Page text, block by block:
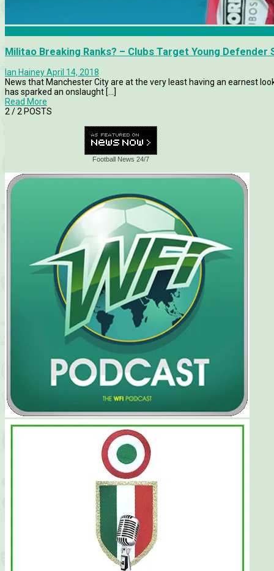
Militao Breaking Ranks? – Clubs Target Young Defender
Ian HaineyApril 14, 2018
News that Manchester City are at the very least having an earnest
has sparked an onslaught [...]
Read More
2/ 2 POSTS
Football News 24/7